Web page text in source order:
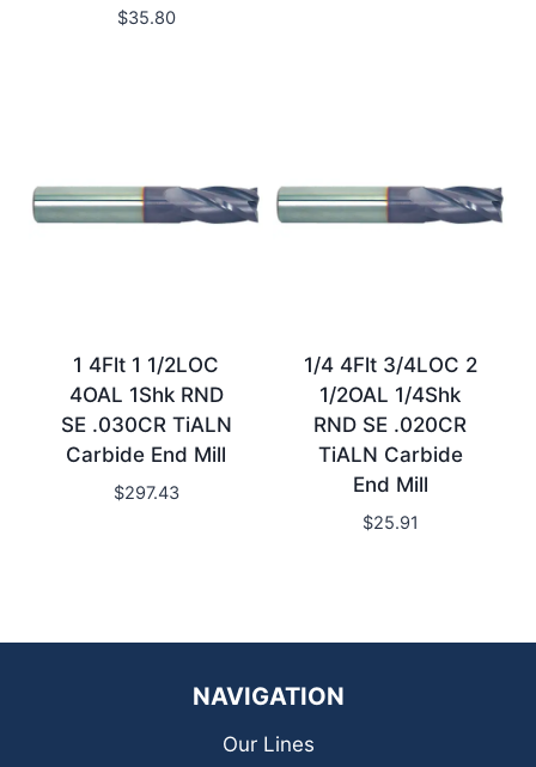
$35.80
1 4Flt 1 1/2LOC
4OAL 1Shk RND
SE .030CR TiALN
Carbide End Mill
$297.43
1/4 4Flt 3/4LOC 2
1/2OAL 1/4Shk
RND SE .020CR
TiALN Carbide
End Mill
$25.91
NAVIGATION
Our Lines